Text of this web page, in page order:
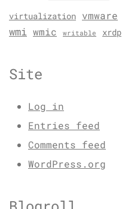
virtualization vmware
wmi wmic writable xrdp
Site
Log in
Entries feed
Comments feed
WordPress.org